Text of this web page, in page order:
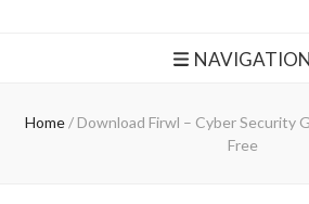
NAVIGATION
Home/ Download Firwl – Cyber Security
Free